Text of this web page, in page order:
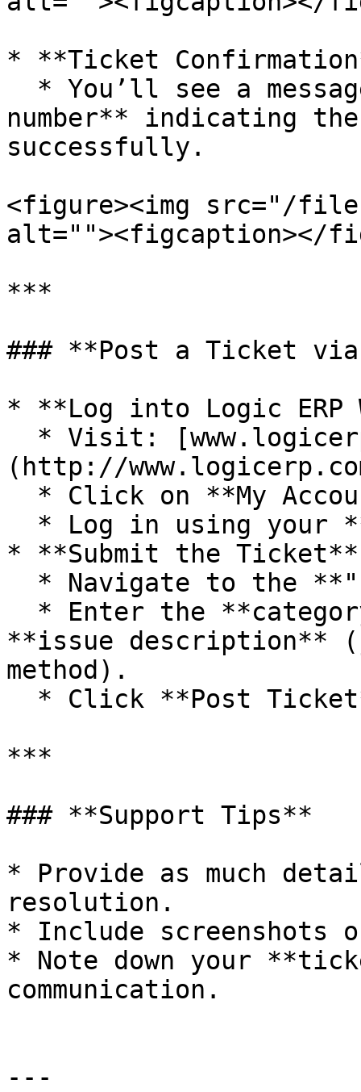
* **Ticket
number** indicating
successfully.
<figure><img src="/
alt=""><figcaption></
***
### **Post a Ticket
* **Log into Logic ERP
(http://
* **Submit the Ticket**
**issue description**
method).
***
### **Support Tips**
* Provide as much
resolution.
* Include
* Note down your
communication.
---